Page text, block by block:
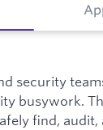
security
busywork.
find, audit,